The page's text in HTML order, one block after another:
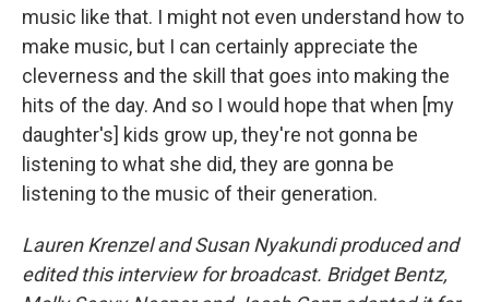
music like that. I might not even understand how to
make music, but I can certainly appreciate the
cleverness and the skill that goes into making the
hits of the day. And so I would hope that when [my
daughter's] kids grow up, they're not gonna be
listening to what she did, they are gonna be
listening to the music of their generation.
Lauren Krenzel and Susan Nyakundi produced and
edited this interview for broadcast. Bridget Bentz,